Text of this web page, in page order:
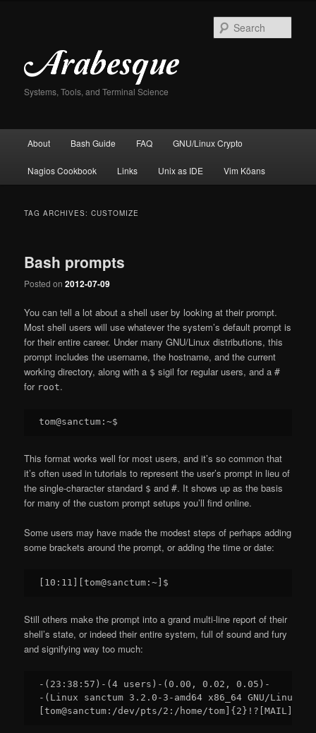
Systems, Tools, and Terminal Science
About Bash Guide FAQ GNU/Linux Crypto
Nagios Cookbook Links Unix as IDE Vim Kōans
TAG ARCHIVES:CUSTOMIZE
Bash prompts
Posted on2012-07-09
You can tell a lot about a shell user by looking at their prompt.
Most shell users will use whatever the system’s default prompt is
for their entire career. Under many GNU/Linux distributions, this
prompt includes the username, the hostname, and the current
working directory, along with a $ sigil for regular users, and a#
for root.
This format works well for most users, and it’s so common that
it’s often used in tutorials to represent the user’s prompt in lieu of
the single-character standard $ and#. It shows up as the basis
for many of the custom prompt setups you’ll find online.
Some users may have made the modest steps of perhaps adding
some brackets around the prompt, or adding the time or date:
Still others make the prompt into a grand multi-line report of their
shell’s state, or indeed their entire system, full of sound and fury
and signifying way too much:
-(23:38:57)-(4 users)-(0.00, 0.02, 0.05)-
-(Linux sanctum 3.2.0-3-amd64 x86_64 GNU/Linux)-